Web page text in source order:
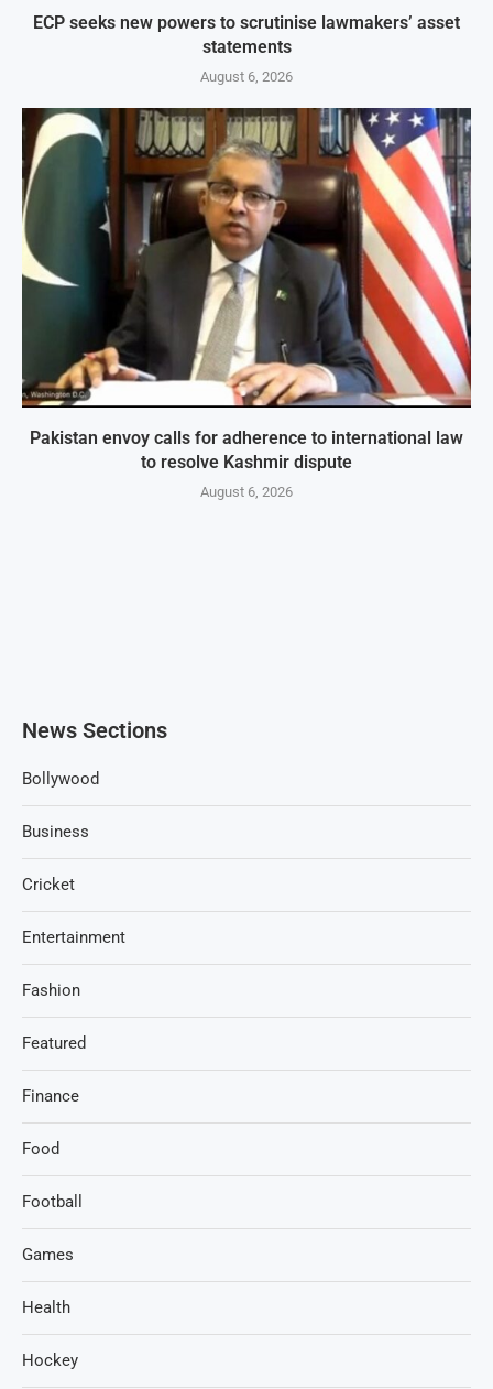
ECP seeks new powers to scrutinise lawmakers’ asset
statements
August 6, 2026
Pakistan envoy calls for adherence to international law
to resolve Kashmir dispute
August 6, 2026
News Sections
Bollywood
Business
Cricket
Entertainment
Fashion
Featured
Finance
Food
Football
Games
Health
Hockey